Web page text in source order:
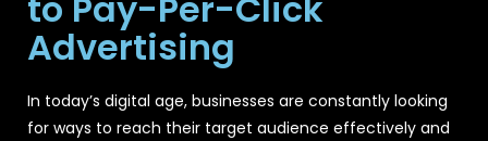
Advertising
In today’s digital age, businesses are constantly looking
for ways to reach their target audience effectively and